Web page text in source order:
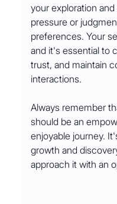
your exploration
pressure or
preferences. Your
and it's essential to
trust, and maintain
interactions.
Always remember
should be an
enjoyable journey.
growth and
approach it with an